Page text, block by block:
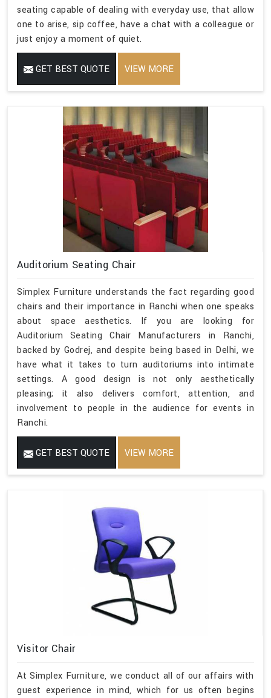
seating capable of dealing with everyday use, that allow
one to arise, sip coffee, have a chat with a colleague or
just enjoy a moment of quiet.
GET BEST QUOTE VIEW MORE
Auditorium Seating Chair
Simplex Furniture understands the fact regarding good
chairs and their importance in Ranchi when one speaks
about space aesthetics. If you are looking for
Auditorium Seating Chair Manufacturers in Ranchi,
backed by Godrej, and despite being based in Delhi, we
have what it takes to turn auditoriums into intimate
settings. A good design is not only aesthetically
pleasing; it also delivers comfort, attention, and
involvement to people in the audience for events in
Ranchi.
GET BEST QUOTE VIEW MORE
Visitor Chair
At Simplex Furniture, we conduct all of our affairs with
guest experience in mind, which for us often begins